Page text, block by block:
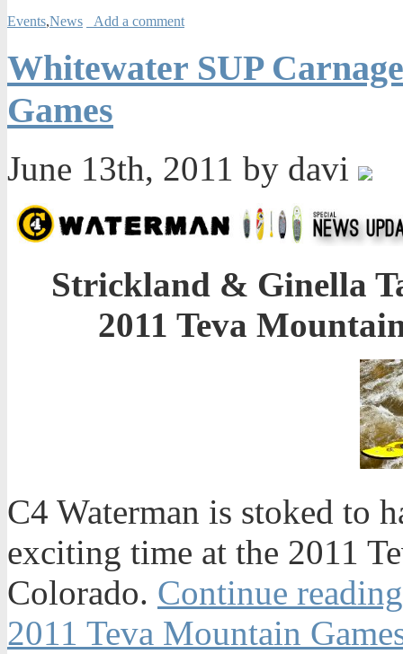
Events,News Add a comment
Whitewater SUP
Games
June 13th, 2011 by davi
Strickland & Ginella
2011 Teva
C4 Waterman is stoked to
exciting time at the 2011
Colorado. Continue
2011 Teva Mountain